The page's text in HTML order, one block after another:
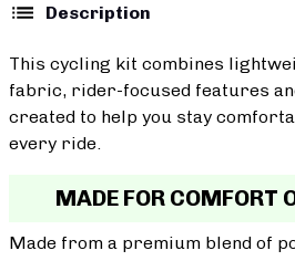
Description
This cycling kit combines
fabric, rider-focused features
created to help you stay
every ride.
MADE FOR COMFORT
Made from a premium blend of